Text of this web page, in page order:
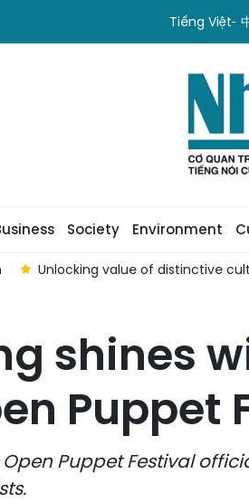
Tiếng Việt
Society Environment
Unlocking value of distinctive
shines
Puppet
Open Puppet Festival